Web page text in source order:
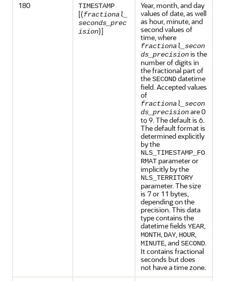
180
TIMESTAMP
[(fractional_
seconds_prec
ision)]
Year, month, and day
values of date, as well
as hour, minute, and
second values of
time, where
fractional_secon
ds_precisionis the
number of digits in
the fractional part of
theSECONDdatetime
field. Accepted values
of
fractional_secon
ds_precisionare 0
to 9. The default is 6.
The default format is
determined explicitly
by the
NLS_TIMESTAMP_FO
RMAT parameter or
implicitly by the
NLS_TERRITORY
parameter. The size
is 7 or 11 bytes,
depending on the
precision. This data
type contains the
datetime fields YEAR,
MONTH, DAY, HOUR,
MINUTE, andSECOND.
It contains fractional
seconds but does
not have a time zone.